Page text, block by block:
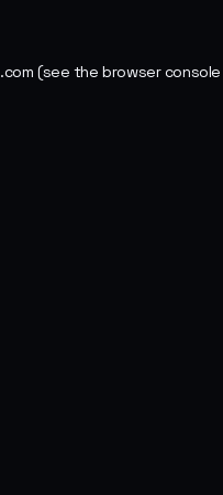
(see the browser console